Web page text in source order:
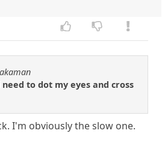
to dot my eyes and cross
I'm obviously the slow one.